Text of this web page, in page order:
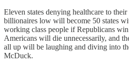
Eleven states denying healthcare to
billionaires low will become 50 states
working class people if Republicans
Americans will die unnecessarily, and
all up will be laughing and diving into
McDuck.